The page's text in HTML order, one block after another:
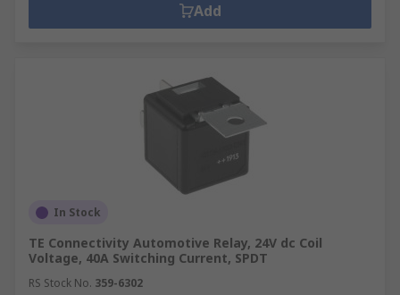
Add
In Stock
TE Connectivity Automotive Relay, 24V dc Coil
Voltage, 40A Switching Current, SPDT
RS Stock No. 359-6302